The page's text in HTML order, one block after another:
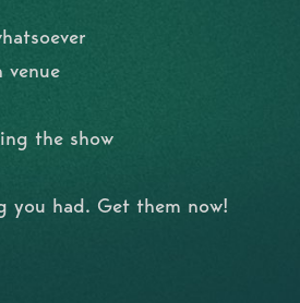
venue
the show
you had. Get them now!